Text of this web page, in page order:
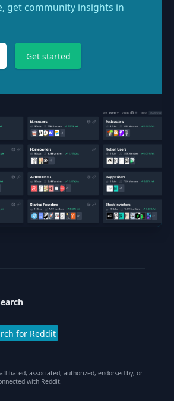
get community insights in
Get started
for Reddit
associated, authorized, endorsed by, or
with Reddit.